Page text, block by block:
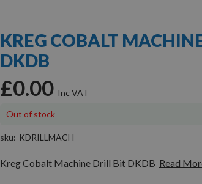
KREG COBALT
DKDB
£0.00
Out of stock
sku KDRILLMACH
Kreg Cobalt Machine Drill Bit DKDB Read